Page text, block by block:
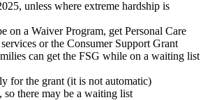
unless where extreme hardship is
on a Waiver Program, get Personal Care
or the Consumer Support Grant
can get the FSG while on a waiting list
for the grant (it is not automatic)
there may be a waiting list